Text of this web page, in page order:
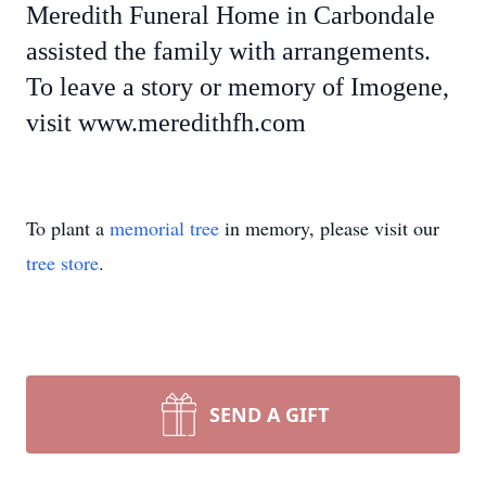
Meredith Funeral Home in Carbondale
assisted the family with arrangements.
To leave a story or memory of Imogene,
visit www.meredithfh.com
To plant a memorial tree in memory, please visit our
tree store.
SEND A GIFT